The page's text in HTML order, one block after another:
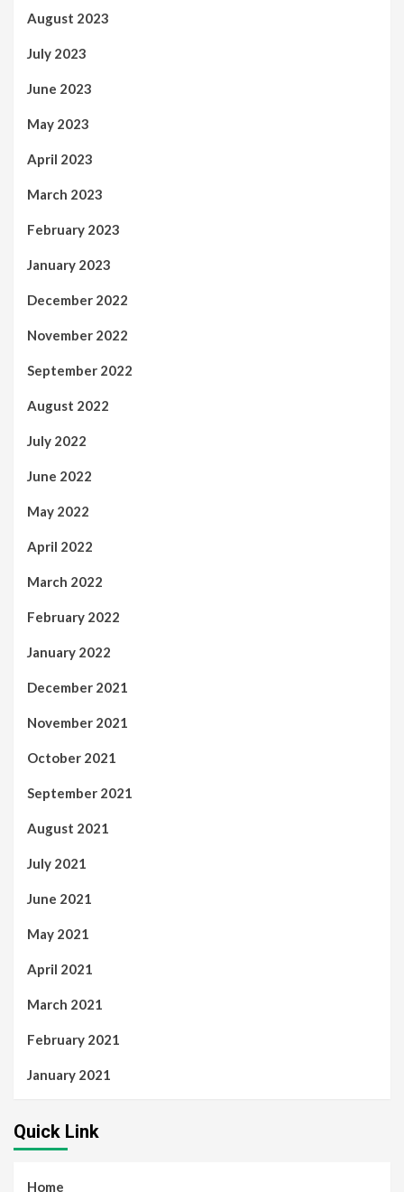
August 2023
July 2023
June 2023
May 2023
April 2023
March 2023
February 2023
January 2023
December 2022
November 2022
September 2022
August 2022
July 2022
June 2022
May 2022
April 2022
March 2022
February 2022
January 2022
December 2021
November 2021
October 2021
September 2021
August 2021
July 2021
June 2021
May 2021
April 2021
March 2021
February 2021
January 2021
Quick Link
Home